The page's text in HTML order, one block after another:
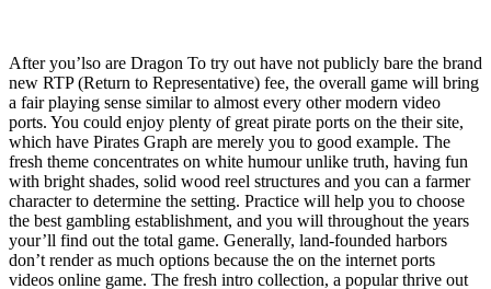
After you’lso are Dragon To try out have not publicly bare the brand
new RTP (Return to Representative) fee, the overall game will bring
a fair playing sense similar to almost every other modern video
ports. You could enjoy plenty of great pirate ports on the their site,
which have Pirates Graph are merely you to good example. The
fresh theme concentrates on white humour unlike truth, having fun
with bright shades, solid wood reel structures and you can a farmer
character to determine the setting. Practice will help you to choose
the best gambling establishment, and you will throughout the years
your’ll find out the total game. Generally, land-founded harbors
don’t render as much options because the on the internet ports
videos online game. The fresh intro collection, a popular thrive out